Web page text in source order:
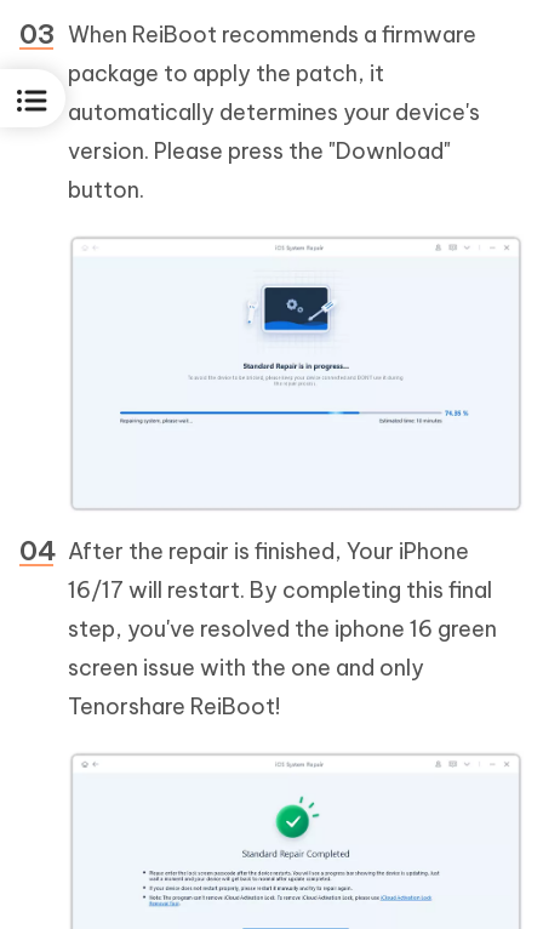
When ReiBoot recommends a firmware
package to apply the patch, it
automatically determines your device's
version. Please press the "Download"
button.
After the repair is finished, Your iPhone
16/17 will restart. By completing this final
step, you've resolved the iphone 16 green
screen issue with the one and only
Tenorshare ReiBoot!